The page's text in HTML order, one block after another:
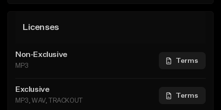
Licenses
Non-Exclusive
MP3
Terms
Exclusive
MP3, WAV, TRACKOUT
Terms